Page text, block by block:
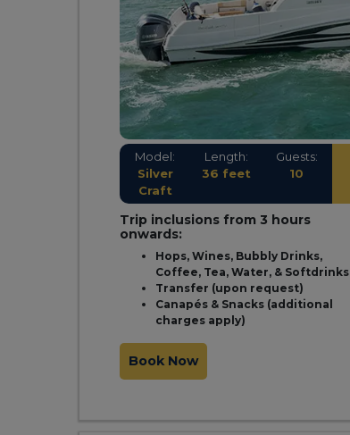
Model:
Silver
Craft
Length:
36 feet
Guests:
10
Trip inclusions from 3 hours
onwards:
Hops, Wines, Bubbly Drinks,
Coffee, Tea, Water, & Softdrinks
Transfer (upon request)
Canapés & Snacks (additional
charges apply)
Book Now